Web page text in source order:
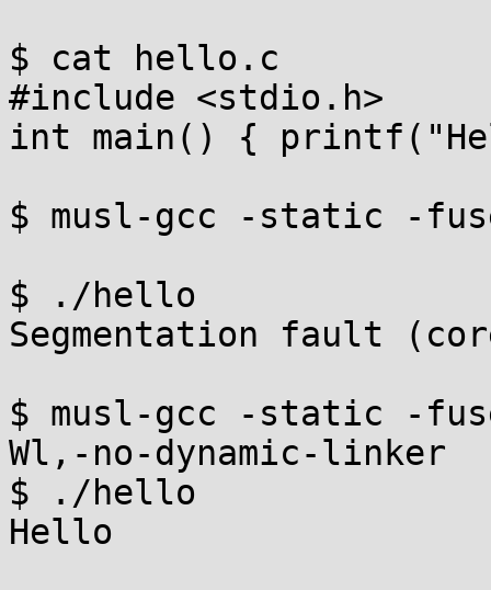
$ cat hello.c
#include <stdio.h>
int main() {
$ musl-gcc -static -
$ ./hello
Segmentation fault
$ musl-gcc -static -
Wl,-no-dynamic-linker
$ ./hello
Hello